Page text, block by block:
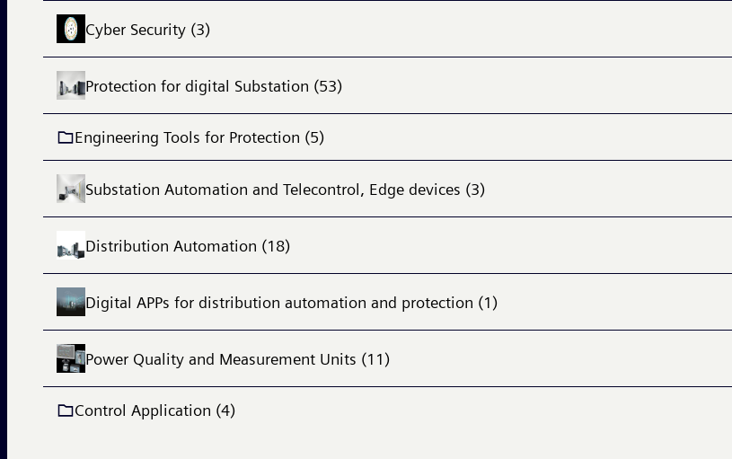
Cyber Security (3)
Protection for digital Substation (53)
Engineering Tools for Protection (5)
Substation Automation and Telecontrol, Edge devices (3)
Distribution Automation (18)
Digital APPs for distribution automation and protection (1)
Power Quality and Measurement Units (11)
Control Application (4)